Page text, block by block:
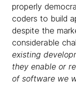
properly
coders to build
despite the
considerable
existing
they enable or
of software we